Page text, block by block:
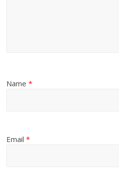
Name*
Email*